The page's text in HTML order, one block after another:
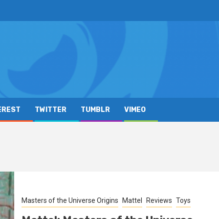
TWITTER TUMBLR VIMEO
Masters of the Universe Origins Mattel Reviews Toys